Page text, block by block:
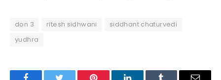
don 3 ritesh sidhwani
siddhant chaturvedi
yudhra